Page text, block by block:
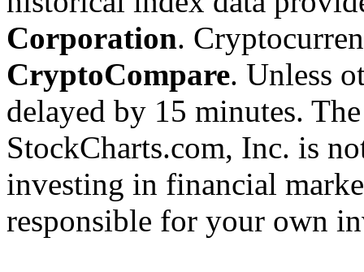
Corporation.
CryptoCompare. Unless
delayed by 15 minutes.
StockCharts.com, Inc. is
investing in financial
responsible for your own